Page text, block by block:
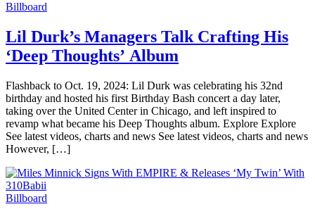
Billboard
Lil Durk’s Managers Talk Crafting His
‘Deep Thoughts’ Album
Flashback to Oct. 19, 2024: Lil Durk was celebrating his 32nd
birthday and hosted his first Birthday Bash concert a day later,
taking over the United Center in Chicago, and left inspired to
revamp what became his Deep Thoughts album. Explore Explore
See latest videos, charts and news See latest videos, charts and news
However, […]
Billboard